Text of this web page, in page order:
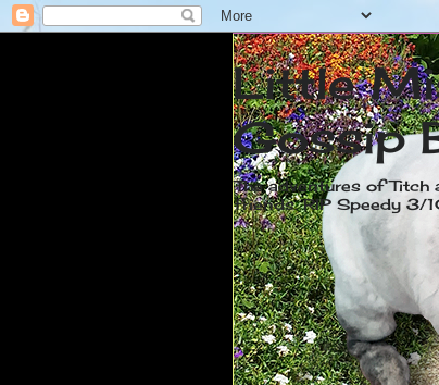
Little
Gossip
The adventures of
friends. RIP Speedy